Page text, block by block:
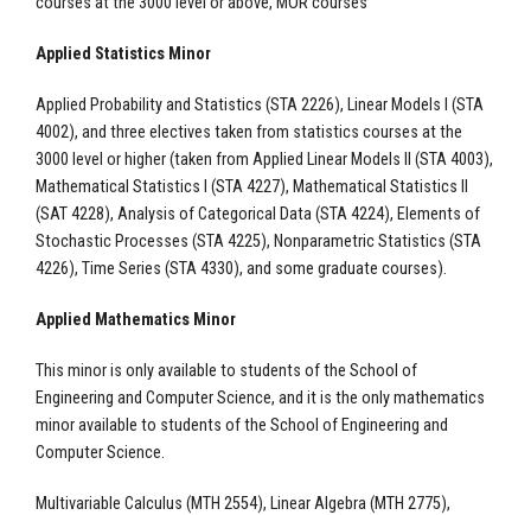
Applied Statistics Minor
Applied Probability and Statistics (STA 2226), Linear Models I (STA
4002), and three electives taken from statistics courses at the
3000 level or higher (taken from Applied Linear Models II (STA 4003),
Mathematical Statistics I (STA 4227), Mathematical Statistics II
(SAT 4228), Analysis of Categorical Data (STA 4224), Elements of
Stochastic Processes (STA 4225), Nonparametric Statistics (STA
4226), Time Series (STA 4330), and some graduate courses).
Applied Mathematics Minor
This minor is only available to students of the School of
Engineering and Computer Science, and it is the only mathematics
minor available to students of the School of Engineering and
Computer Science.
Multivariable Calculus (MTH 2554), Linear Algebra (MTH 2775),